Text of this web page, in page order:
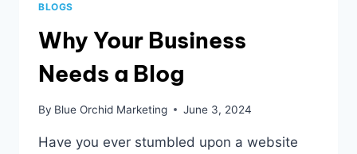
BLOGS
Why Your Business
Needs a Blog
By Blue Orchid Marketing June 3, 2024
Have you ever stumbled upon a website